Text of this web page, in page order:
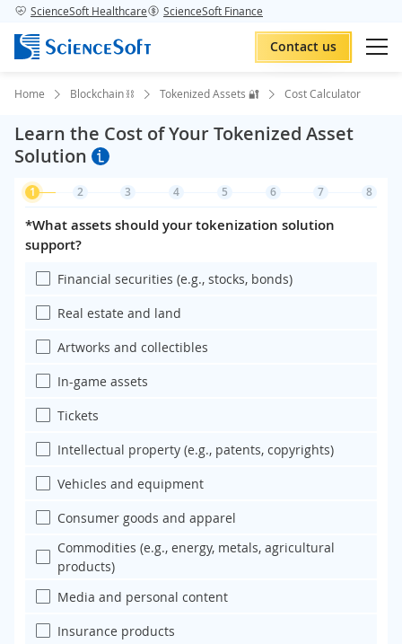
ScienceSoft Healthcare ScienceSoft Finance
Contact us
Home Blockchain ⛓️ Tokenized Assets 🔐 Cost Calculator
Learn the Cost of Your Tokenized Asset
Solution
1 2 3 4 5 6 7 8
*What assets should your tokenization solution
support?
Financial securities (e.g., stocks, bonds)
Real estate and land
Artworks and collectibles
In-game assets
Tickets
Intellectual property (e.g., patents, copyrights)
Vehicles and equipment
Consumer goods and apparel
Commodities (e.g., energy, metals, agricultural
products)
Media and personal content
Insurance products